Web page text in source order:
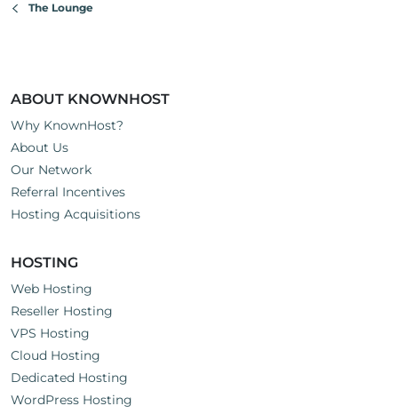
The Lounge
ABOUT KNOWNHOST
Why KnownHost?
About Us
Our Network
Referral Incentives
Hosting Acquisitions
HOSTING
Web Hosting
Reseller Hosting
VPS Hosting
Cloud Hosting
Dedicated Hosting
WordPress Hosting